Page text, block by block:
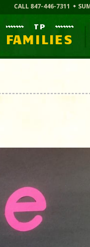
CALL 847-446-7311
TP
FAMILIES